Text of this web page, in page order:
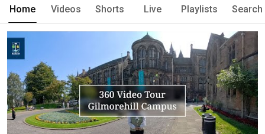
Home Videos Shorts Live Playlists Search